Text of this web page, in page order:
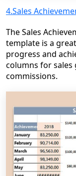
4.Sales
The Sales
template is a
progress and
columns for sales
commissions.